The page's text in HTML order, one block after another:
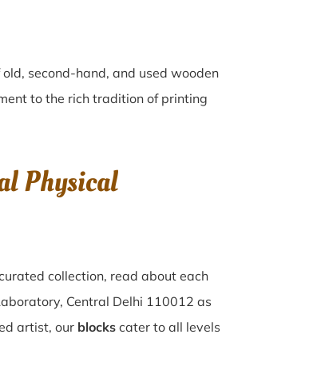
second-hand, and used wooden
to the rich tradition of printing
Physical
collection, read about each
Central Delhi 110012 as
artist, our blocks cater to all levels